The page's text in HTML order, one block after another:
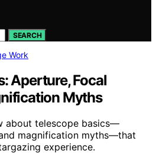
SEARCH
Work
Aperture, Focal
Myths
about telescope basics—
magnification myths—that
experience.